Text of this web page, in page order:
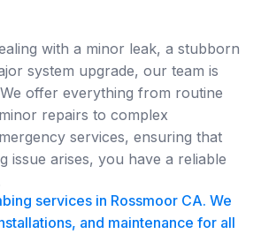
with a minor leak, a stubborn
system upgrade, our team is
offer everything from routine
repairs to complex
services, ensuring that
issue arises, you have a reliable
services in Rossmoor CA. We
and maintenance for all